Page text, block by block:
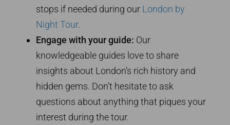
stops if needed during our London by
Night Tour.
Engage with your guide: Our
knowledgeable guides love to share
insights about London’s rich history and
hidden gems. Don’t hesitate to ask
questions about anything that piques your
interest during the tour.